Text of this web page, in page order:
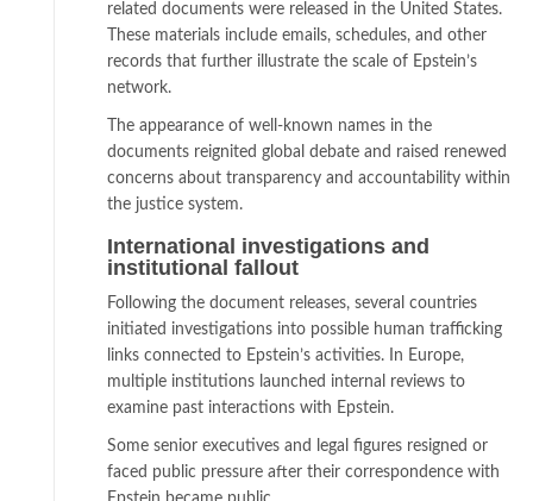
related documents were released in the United States.
These materials include emails, schedules, and other
records that further illustrate the scale of Epstein’s
network.
The appearance of well-known names in the
documents reignited global debate and raised renewed
concerns about transparency and accountability within
the justice system.
International investigations and
institutional fallout
Following the document releases, several countries
initiated investigations into possible human trafficking
links connected to Epstein’s activities. In Europe,
multiple institutions launched internal reviews to
examine past interactions with Epstein.
Some senior executives and legal figures resigned or
faced public pressure after their correspondence with